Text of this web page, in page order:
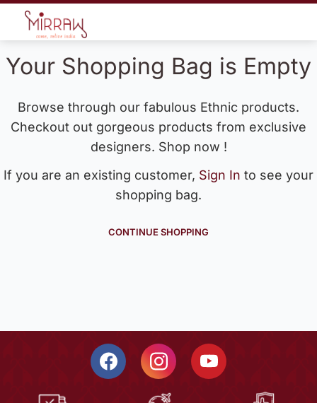
Your Shopping Bag is Empty
Browse through our fabulous Ethnic products.
Checkout out gorgeous products from exclusive
designers. Shop now !
If you are an existing customer, Sign In to see your
shopping bag.
CONTINUE SHOPPING